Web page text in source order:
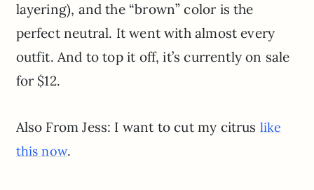
layering), and the “brown” color is the
perfect neutral. It went with almost every
outfit. And to top it off, it’s currently on sale
for $12.
Also From Jess: I want to cut my citrus like
this now.